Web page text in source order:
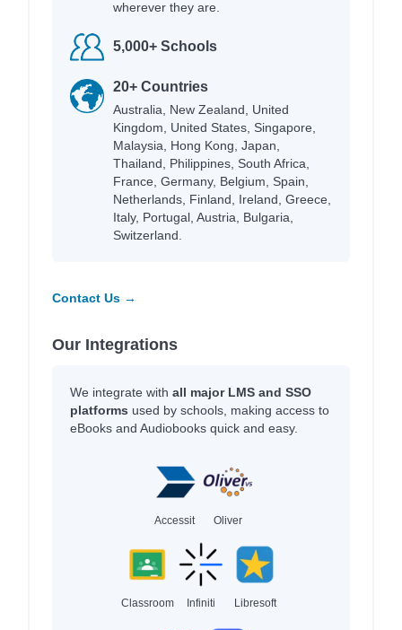
wherever they are.
5,000+ Schools
20+ Countries
Australia, New Zealand, United
Kingdom, United States, Singapore,
Malaysia, Hong Kong, Japan,
Thailand, Philippines, South Africa,
France, Germany, Belgium, Spain,
Netherlands, Finland, Ireland, Greece,
Italy, Portugal, Austria, Bulgaria,
Switzerland.
Contact Us →
Our Integrations
We integrate with all major LMS and SSO
platforms used by schools, making access to
eBooks and Audiobooks quick and easy.
Accessit Oliver
Classroom Infiniti Libresoft